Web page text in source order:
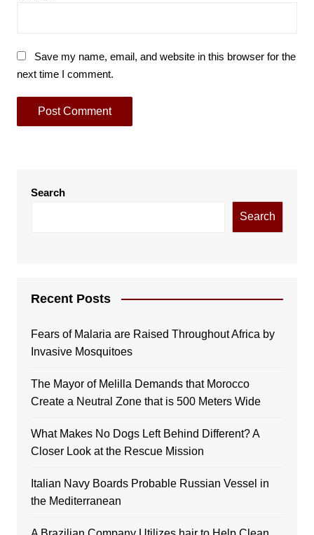
Save my name, email, and website in this browser for the
next time I comment.
Search
Search
Recent Posts
Fears of Malaria are Raised Throughout Africa by
Invasive Mosquitoes
The Mayor of Melilla Demands that Morocco
Create a Neutral Zone that is 500 Meters Wide
What Makes No Dogs Left Behind Different? A
Closer Look at the Rescue Mission
Italian Navy Boards Probable Russian Vessel in
the Mediterranean